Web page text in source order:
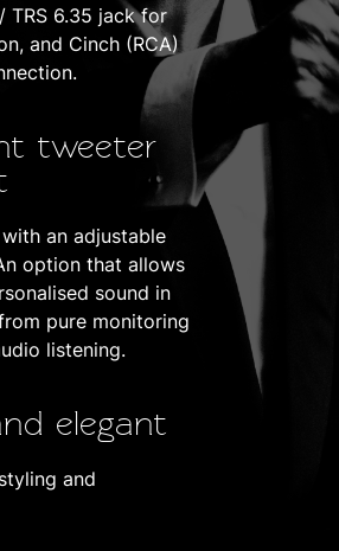
TRS 6.35 jack for
and Cinch (RCA)
tweeter
an adjustable
option that allows
sound in
pure monitoring
listening.
elegant
and